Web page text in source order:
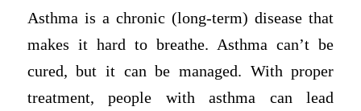
Asthma is a chronic (long-term) disease that
makes it hard to breathe. Asthma can’t be
cured, but it can be managed. With proper
treatment, people with asthma can lead